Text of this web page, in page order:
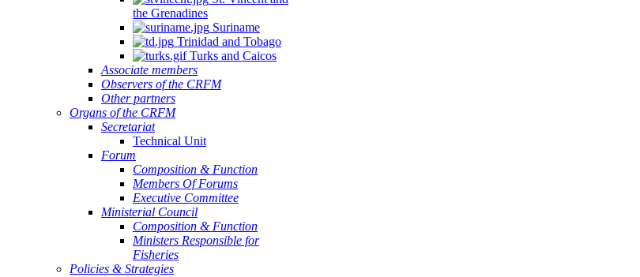
the Grenadines
Suriname
Trinidad and Tobago
Turks and Caicos
Associate members
Observers of the CRFM
Other partners
Organs of the CRFM
Secretariat
Technical Unit
Forum
Composition & Function
Members Of Forums
Executive Committee
Ministerial Council
Composition & Function
Ministers Responsible for
Fisheries
Policies & Strategies